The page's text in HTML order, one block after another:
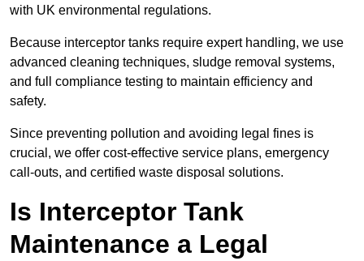
with UK environmental regulations.
Because interceptor tanks require expert handling, we use
advanced cleaning techniques, sludge removal systems,
and full compliance testing to maintain efficiency and
safety.
Since preventing pollution and avoiding legal fines is
crucial, we offer cost-effective service plans, emergency
call-outs, and certified waste disposal solutions.
Is Interceptor Tank
Maintenance a Legal